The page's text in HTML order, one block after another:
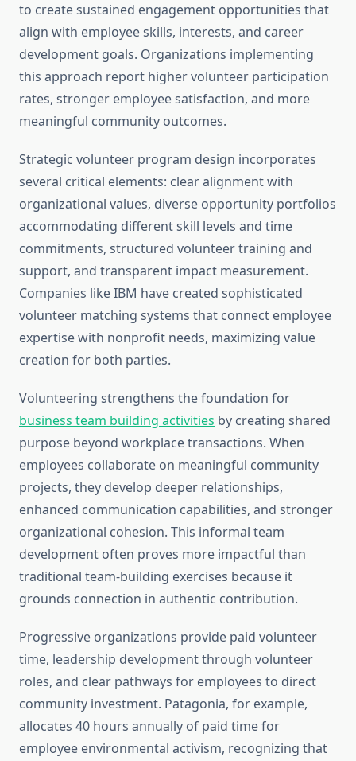
to create sustained engagement opportunities that
align with employee skills, interests, and career
development goals. Organizations implementing
this approach report higher volunteer participation
rates, stronger employee satisfaction, and more
meaningful community outcomes.
Strategic volunteer program design incorporates
several critical elements: clear alignment with
organizational values, diverse opportunity portfolios
accommodating different skill levels and time
commitments, structured volunteer training and
support, and transparent impact measurement.
Companies like IBM have created sophisticated
volunteer matching systems that connect employee
expertise with nonprofit needs, maximizing value
creation for both parties.
Volunteering strengthens the foundation for
business team building activities by creating shared
purpose beyond workplace transactions. When
employees collaborate on meaningful community
projects, they develop deeper relationships,
enhanced communication capabilities, and stronger
organizational cohesion. This informal team
development often proves more impactful than
traditional team-building exercises because it
grounds connection in authentic contribution.
Progressive organizations provide paid volunteer
time, leadership development through volunteer
roles, and clear pathways for employees to direct
community investment. Patagonia, for example,
allocates 40 hours annually of paid time for
employee environmental activism, recognizing that